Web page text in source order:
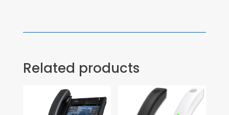
Related products